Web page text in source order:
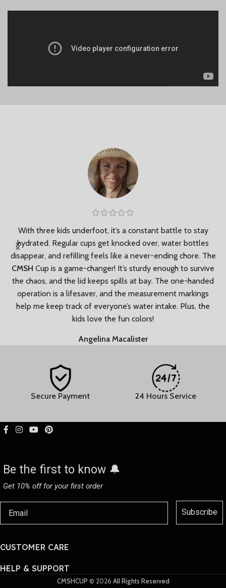
With three kids underfoot, it’s a constant battle to stay
hydrated. Regular cups get knocked over, water bottles
disappear, and refilling feels like a never-ending chore. The
CMSH Cup is a game-changer! It’s sturdy enough to survive
the chaos, and the lid keeps spills at bay. The one-handed
operation is a lifesaver, and the measurement markings
help me keep track of everyone’s water intake. Plus, the
kids love the fun colors!
Angelina Macalister
24 Hours Service 30-day Easy Returns
Be the first to know 🔔
Get 10% off for your first order
Subscribe
CUSTOMER CARE
HELP & SUPPORT
CMSHCUP © 2026 All Rights Reserved